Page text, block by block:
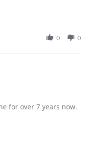
0 0
for over 7 years now.